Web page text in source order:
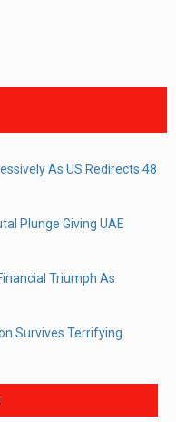
As US Redirects 48
Plunge Giving UAE
Triumph As
Survives Terrifying